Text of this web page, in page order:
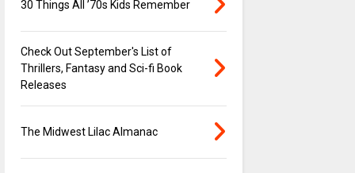
30 Things All ’70s Kids Remember
Check Out September's List of
Thrillers, Fantasy and Sci-fi Book
Releases
The Midwest Lilac Almanac